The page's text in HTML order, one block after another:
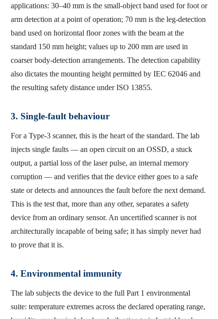
applications: 30–40 mm is the small-object band used for foot or
arm detection at a point of operation; 70 mm is the leg-detection
band used on horizontal floor zones with the beam at the
standard 150 mm height; values up to 200 mm are used in
coarser body-detection arrangements. The detection capability
also dictates the mounting height permitted by IEC 62046 and
the resulting safety distance under ISO 13855.
3. Single-fault behaviour
For a Type-3 scanner, this is the heart of the standard. The lab
injects single faults — an open circuit on an OSSD, a stuck
output, a partial loss of the laser pulse, an internal memory
corruption — and verifies that the device either goes to a safe
state or detects and announces the fault before the next demand.
This is the test that, more than any other, separates a safety
device from an ordinary sensor. An uncertified scanner is not
architecturally incapable of being safe; it has simply never had
to prove that it is.
4. Environmental immunity
The lab subjects the device to the full Part 1 environmental
suite: temperature extremes across the declared operating range,